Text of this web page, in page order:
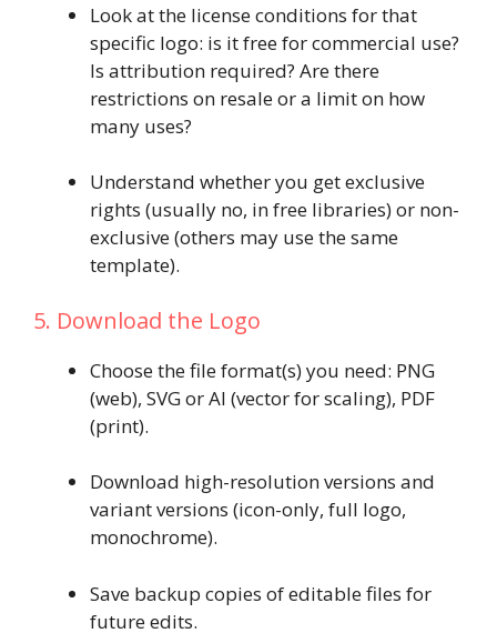
Look at the license conditions for that
specific logo: is it free for commercial use?
Is attribution required? Are there
restrictions on resale or a limit on how
many uses?
Understand whether you get exclusive
rights (usually no, in free libraries) or non-
exclusive (others may use the same
template).
5. Download the Logo
Choose the file format(s) you need: PNG
(web), SVG or AI (vector for scaling), PDF
(print).
Download high-resolution versions and
variant versions (icon-only, full logo,
monochrome).
Save backup copies of editable files for
future edits.